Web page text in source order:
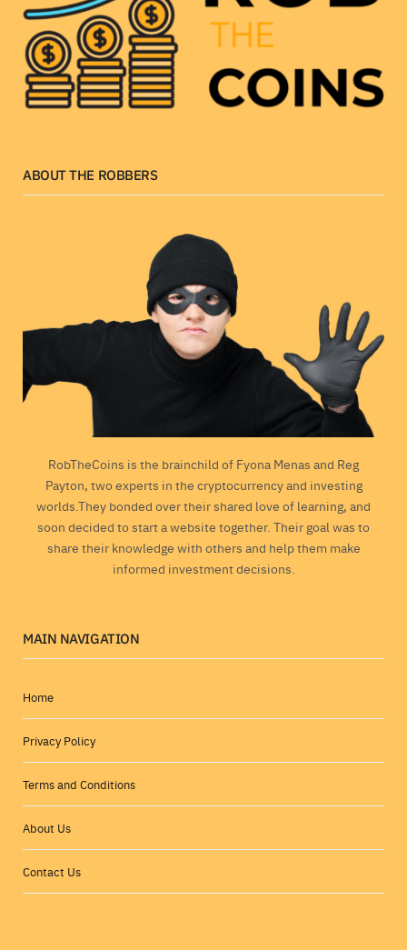
ABOUT THE ROBBERS
RobTheCoins is the brainchild of Fyona Menas and Reg
Payton, two experts in the cryptocurrency and investing
worlds.They bonded over their shared love of learning, and
soon decided to start a website together. Their goal was to
share their knowledge with others and help them make
informed investment decisions.
MAIN NAVIGATION
Home
Privacy Policy
Terms and Conditions
About Us
Contact Us